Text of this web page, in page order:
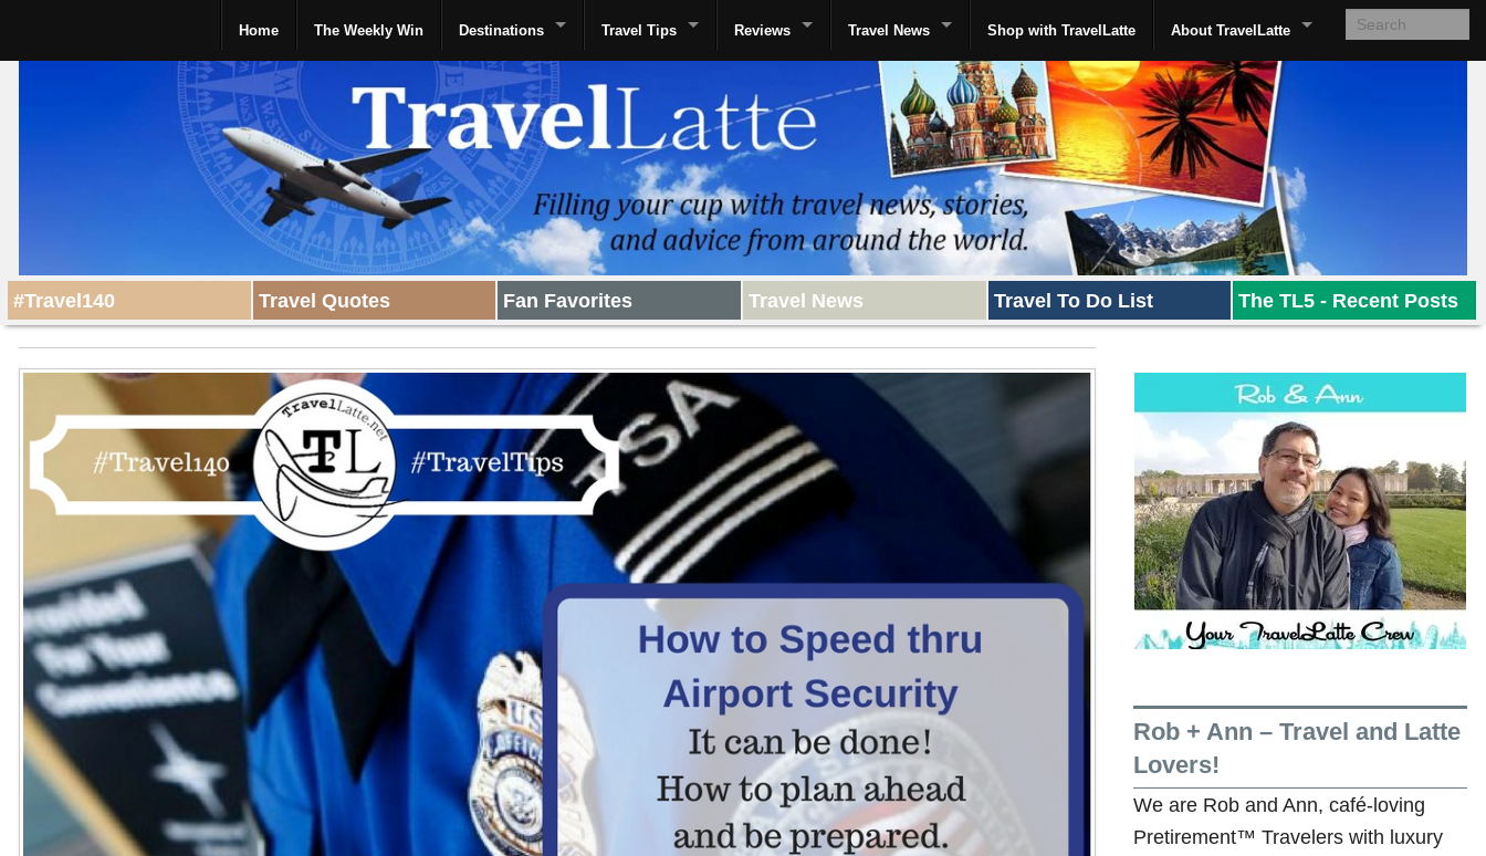
Home The Weekly Win Destinations Travel Tips Reviews Travel News Shop with TravelLatte About TravelLatte
#Travel140 Travel Quotes Fan Favorites Travel News Travel To Do List The TL5 - Recent Posts
Rob + Ann – Travel and Latte
Lovers!
We are Rob and Ann, café-loving
Pretirement™ Travelers with luxury